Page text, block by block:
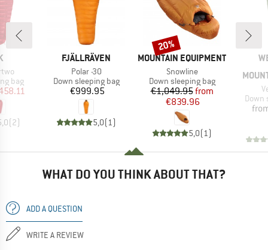
bag
Price
(2)
BRAND
FJÄLLRÄVEN
Item(s)
Polar -30
Product group
Down sleeping bag
Price
€999.95
5,0(1)
BRAND
MOUNTAIN EQUIPMENT
Item(s)
Snowline
Product group
Down sleeping bag
Price
€1,049.95Reduced Price
from
€839.96
5,0(1)
Discount
20%
Down
WHAT DO YOU THINK ABOUT THAT?
ADD A QUESTION
WRITE A REVIEW